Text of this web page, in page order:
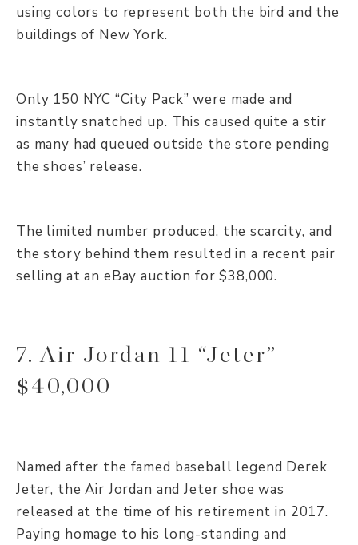
using colors to represent both the bird and the
buildings of New York.
Only 150 NYC “City Pack” were made and
instantly snatched up. This caused quite a stir
as many had queued outside the store pending
the shoes’ release.
The limited number produced, the scarcity, and
the story behind them resulted in a recent pair
selling at an eBay auction for $38,000.
7. Air Jordan 11 “Jeter” –
$40,000
Named after the famed baseball legend Derek
Jeter, the Air Jordan and Jeter shoe was
released at the time of his retirement in 2017.
Paying homage to his long-standing and